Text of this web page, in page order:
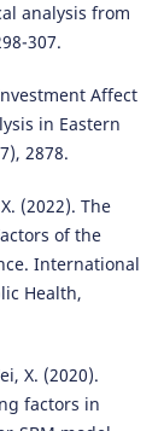
analysis from
307.
Affect
in Eastern
2878.
(2022). The
of the
International
Health,
X. (2020).
factors in